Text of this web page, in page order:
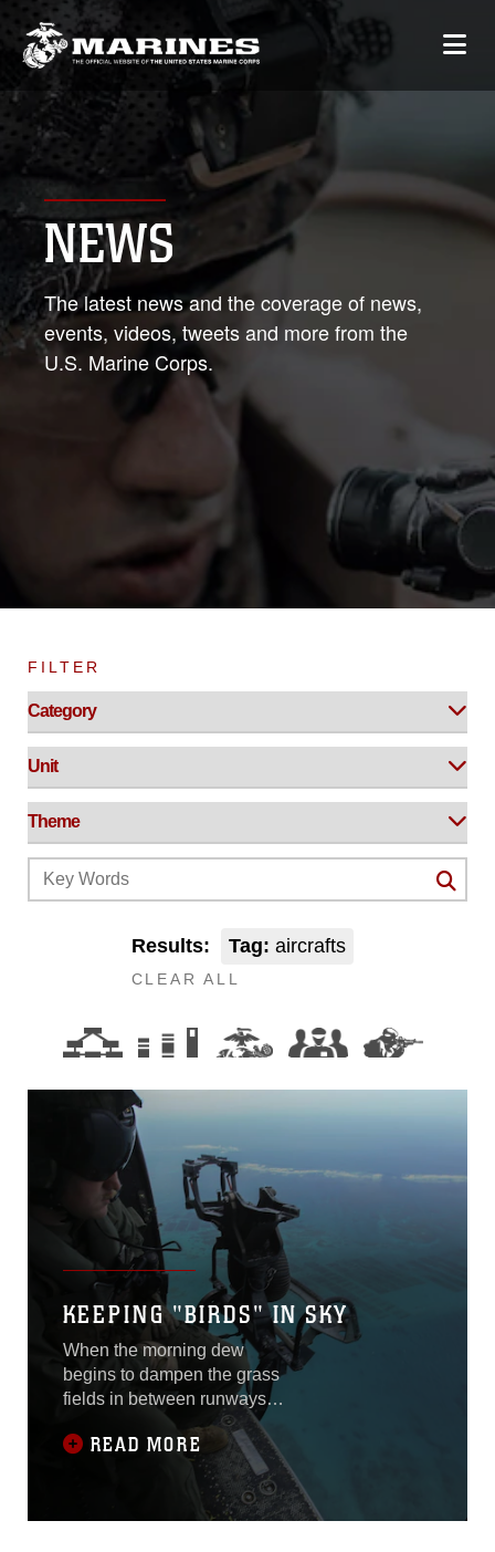
NEWS
The latest news and the coverage of news,
events, videos, tweets and more from the
U.S. Marine Corps.
FILTER
Results: Tag: aircrafts
CLEAR ALL
KEEPING "BIRDS" IN SKY
When the morning dew
begins to dampen the grass
fields in between runways,
there are some Marines
already at work. The sound
of clanging metal rings
through the air as they
inventory their tools.
READ MORE